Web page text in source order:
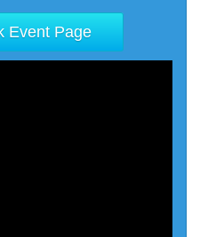
Event Page